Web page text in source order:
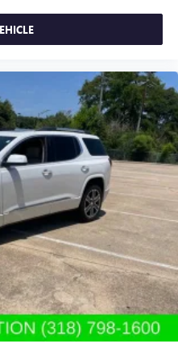
: Carpet rear seatback
metal-look interior
material
outlook. Sometimes the
bad thing. Deep tinted
entering your vehicle
they offer reprieve from
off the sunshine with
got your back. How you
as how your car
with massaging driver
lower back, and the
drive from nice to
supports your right